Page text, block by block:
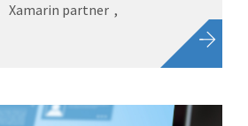
Xamarin partner